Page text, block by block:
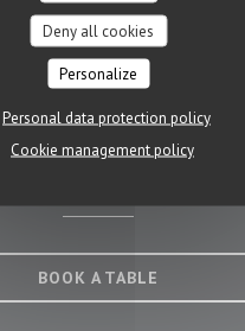
Deny all cookies
Personalize
Personal data protection policy
Cookie management policy
Facebook ((opens
Instagram
Contact us
BOOK A TABLE